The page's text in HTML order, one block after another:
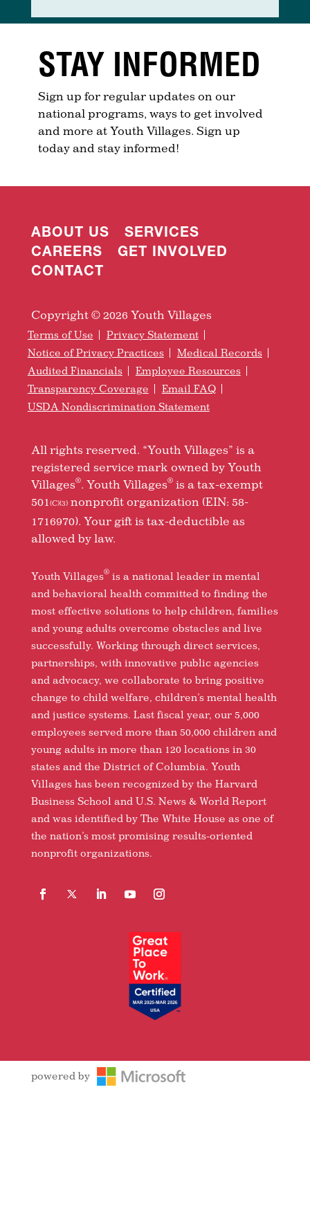
STAY INFORMED
Sign up for regular updates on our
national programs, ways to get involved
and more at Youth Villages. Sign up
today and stay informed!
ABOUT US
SERVICES
CAREERS
GET INVOLVED
CONTACT
Copyright © 2026 Youth Villages
Terms of Use
Privacy Statement
Notice of Privacy Practices
Medical Records
Audited Financials
Employee Resources
Transparency Coverage
Email FAQ
USDA Nondiscrimination Statement
All rights reserved. “Youth Villages” is a
registered service mark owned by Youth
Villages®. Youth Villages®is a tax-exempt
501 (C)(3)nonprofit organization (EIN: 58-
1716970). Your gift is tax-deductible as
allowed by law.
Youth Villages®is a national leader in mental
and behavioral health committed to finding the
most effective solutions to help children, families
and young adults overcome obstacles and live
successfully. Working through direct services,
partnerships, with innovative public agencies
and advocacy, we collaborate to bring positive
change to child welfare, children’s mental health
and justice systems. Last fiscal year, our 5,000
employees served more than 50,000 children and
young adults in more than 120 locations in 30
states and the District of Columbia. Youth
Villages has been recognized by the Harvard
Business School and U.S. News & World Report
and was identified by The White House as one of
the nation’s most promising results-oriented
nonprofit organizations.
powered by